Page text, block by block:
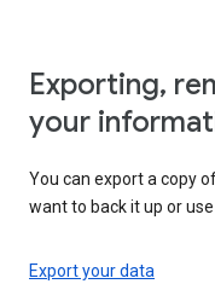
Exporting,
your
You can export a copy
want to back it up or
Export your data